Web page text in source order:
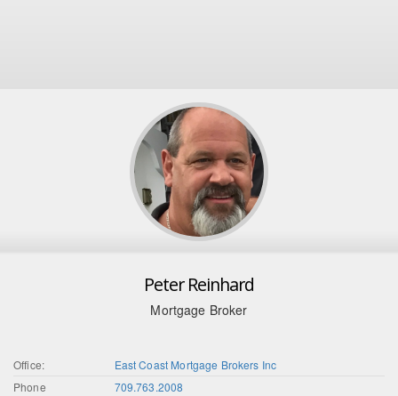
Peter Reinhard
Mortgage Broker
Office:
East Coast Mortgage Brokers Inc
Phone
709.763.2008